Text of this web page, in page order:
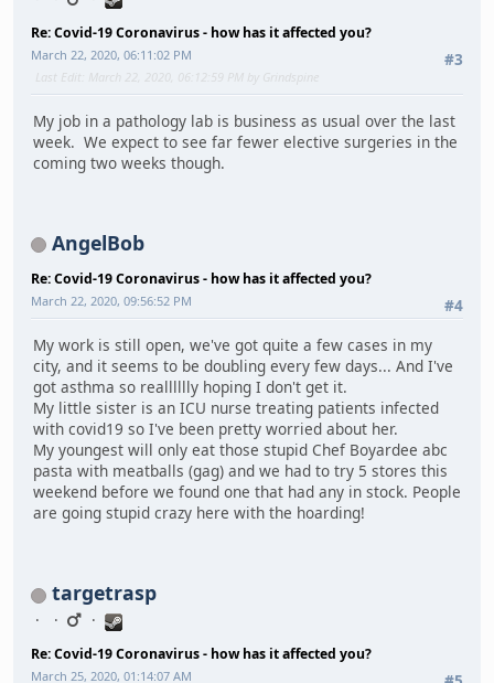
Re: Covid-19 Coronavirus - how has it affected you?
#3
March 22, 2020, 06:11:02 PM
Last Edit
: March 22, 2020, 06:12:59 PM by Grindspine
My job in a pathology lab is business as usual over the last
week. We expect to see far fewer elective surgeries in the
coming two weeks though.
AngelBob
Re: Covid-19 Coronavirus - how has it affected you?
#4
March 22, 2020, 09:56:52 PM
My work is still open, we've got quite a few cases in my
city, and it seems to be doubling every few days... And I've
got asthma so realllllly hoping I don't get it.
My little sister is an ICU nurse treating patients infected
with covid19 so I've been pretty worried about her.
My youngest will only eat those stupid Chef Boyardee abc
pasta with meatballs (gag) and we had to try 5 stores this
weekend before we found one that had any in stock. People
are going stupid crazy here with the hoarding!
targetrasp
Re: Covid-19 Coronavirus - how has it affected you?
March 25, 2020, 01:14:07 AM